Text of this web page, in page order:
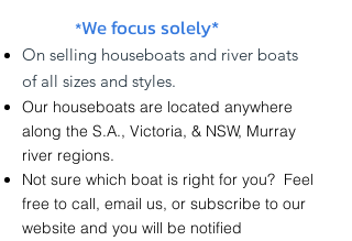
*We focus solely*
On selling houseboats and river boats
of all sizes and styles.
Our houseboats are located anywhere
along the S.A., Victoria, & NSW, Murray
river regions.
Not sure which boat is right for you? Feel
free to call, email us, or subscribe to our
website and you will be notified